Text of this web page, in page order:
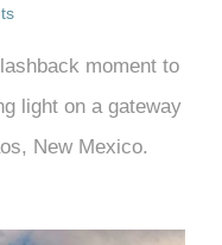
moment to
light on a gateway
New Mexico.